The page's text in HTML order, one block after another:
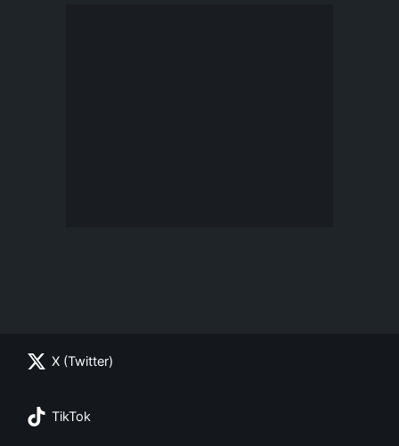
X (Twitter)
TikTok